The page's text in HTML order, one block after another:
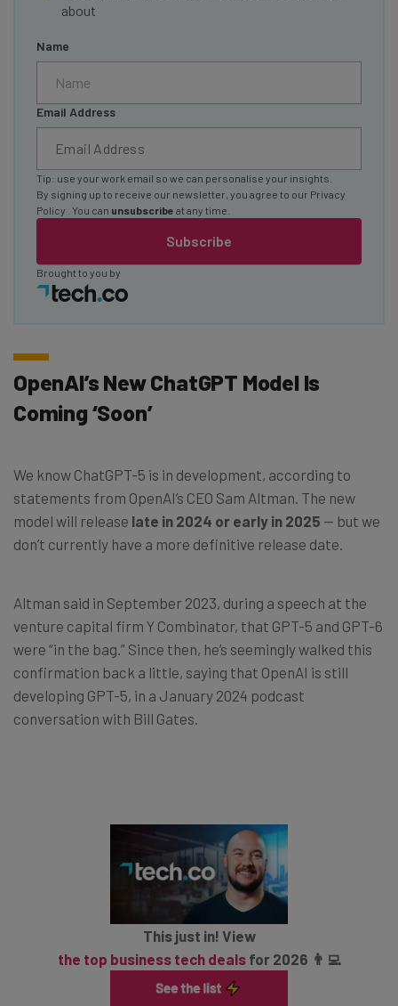
about
Name
Email Address
Subscribe
Tip: use your work email so we can personalise your insights.
By signing up to receive our newsletter, you agree to our Privacy
Policy
. You can unsubscribe at any time.
Brought to you by
OpenAI’s New ChatGPT Model Is
Coming ‘Soon’
We know ChatGPT-5 is in development, according to
statements from OpenAI’s CEO Sam Altman. The new
model will release late in 2024 or early in 2025 — but we
don’t currently have a more definitive release date.
Altman said in September 2023, during a speech at the
venture capital firm Y Combinator, that GPT-5 and GPT-6
were “in the bag.” Since then, he’s seemingly walked this
confirmation back a little, saying that OpenAI is still
developing GPT-5, in a January 2024 podcast
conversation with Bill Gates.
This just in! View
the top business tech dealsfor 2026 👨‍💻